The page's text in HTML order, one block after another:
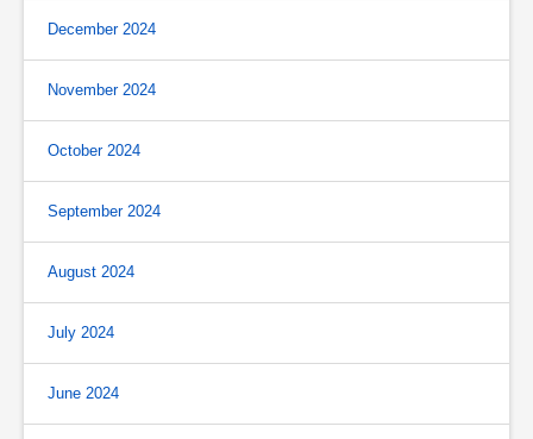
December 2024
November 2024
October 2024
September 2024
August 2024
July 2024
June 2024